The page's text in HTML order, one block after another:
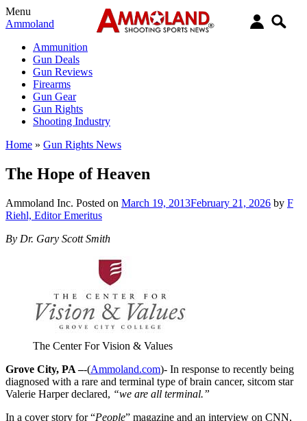
Menu
Ammoland
Ammunition
Gun Deals
Gun Reviews
Firearms
Gun Gear
Gun Rights
Shooting Industry
Home » Gun Rights News
The Hope of Heaven
Ammoland Inc. Posted on March 19, 2013February 21, 2026 by F
Riehl, Editor Emeritus
By Dr. Gary Scott Smith
The Center For Vision & Values
Grove City, PA –-(Ammoland.com)- In response to recently being
diagnosed with a rare and terminal type of brain cancer, sitcom star
Valerie Harper declared, “we are all terminal.”
In a cover story for “People” magazine and an interview on CNN,